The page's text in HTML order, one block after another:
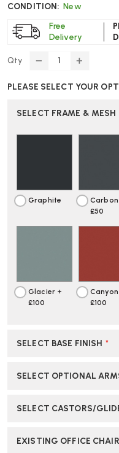
CONDITION: New
Free
Delivery
Qty
DECREASE
OF
MILLER
LOW
YOUR
OWN
INCREASE
OF
MILLER
LOW
YOUR
OWN
PLEASE SELECT YOUR
SELECT FRAME & MESH
Graphite
Carbon
£50
Glacier +
£100
Canyon
£100
SELECT BASE FINISH *
SELECT OPTIONAL
SELECT CASTORS/
EXISTING OFFICE